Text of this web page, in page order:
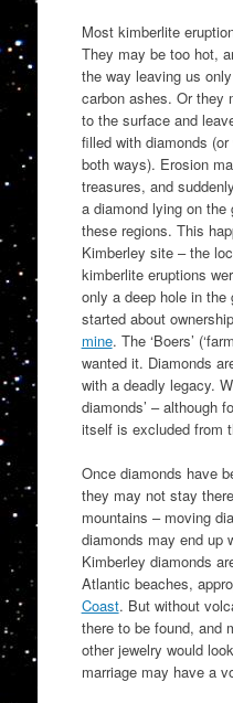
Most kimberlite
They may be too hot,
the way leaving us
carbon ashes. Or they
to the surface and
filled with diamonds
both ways). Erosion
treasures, and
a diamond lying on
these regions. This
Kimberley site – the
kimberlite eruptions
only a deep hole in the
started about
mine. The ‘Boers’
wanted it. Diamonds
with a deadly legacy.
diamonds’ – although
itself is excluded from
Once diamonds have
they may not stay
mountains – moving
diamonds may end up
Kimberley diamonds
Atlantic beaches,
Coast. But without
there to be found, and
other jewelry would
marriage may have a